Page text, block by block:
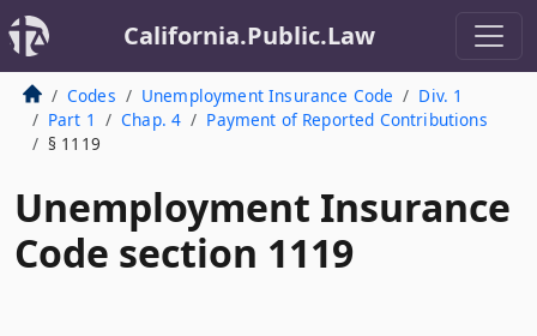
California.Public.Law
Codes Unemployment Insurance Code
Div. 1
Part 1
Chap. 4
Payment of Reported Contributions
§ 1119
Unemployment Insurance
Code section 1119